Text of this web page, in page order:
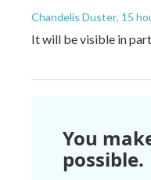
Chandelis Duster, 15
It will be visible in
You
possible.